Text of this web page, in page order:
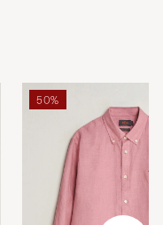
50%